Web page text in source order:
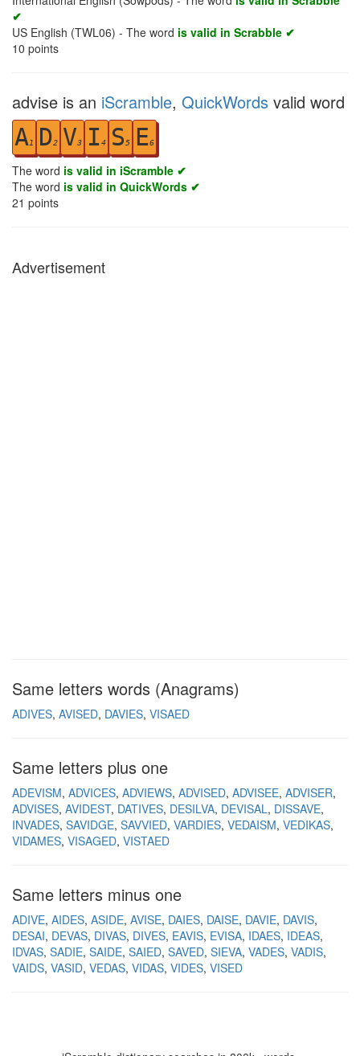
✔
US English (TWL06) - The word is valid in Scrabble ✔
10 points
advise is an iScramble, QuickWords valid word
A1 D2 V3 I 4 S 5 E6
The word is valid in iScramble ✔
The word is valid in QuickWords ✔
21 points
Advertisement
Same letters words (Anagrams)
ADIVES AVISED DAVIES VISAED
Same letters plus one
ADEVISM ADVICES ADVIEWS ADVISED ADVISEE ADVISER
ADVISES AVIDEST DATIVES DESILVA DEVISAL DISSAVE
INVADES SAVIDGE SAVVIED VARDIES VEDAISM VEDIKAS
VIDAMES VISAGED VISTAED
Same letters minus one
ADIVE AIDES ASIDE AVISE DAIES DAISE DAVIE DAVIS
DESAI DEVAS DIVAS DIVES EAVIS EVISA IDAES IDEAS
IDVAS SADIE SAIDE SAIED SAVED SIEVA VADES VADIS
VAIDS VASID VEDAS VIDAS VIDES VISED